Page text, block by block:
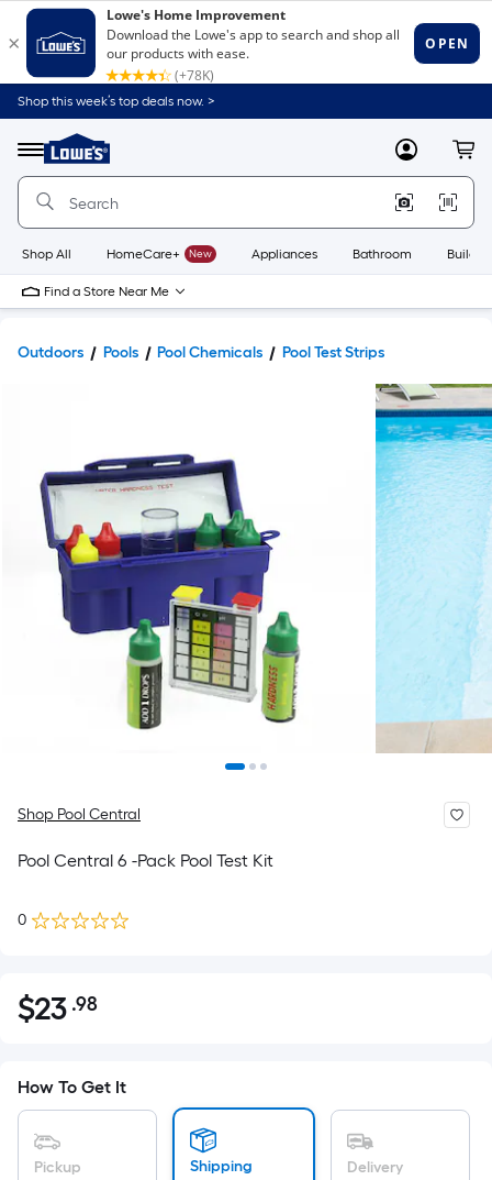
Shop this week’s top deals now. >
Menu
Link
to
Home
Home
Page
MyLowes
Shop All HomeCare+ New Appliances Bathroom
Find a Store Near Me
Outdoors Pools Pool Chemicals Pool Test Strips
Shop Pool Central
Pool Central 6 -Pack Pool Test Kit
0
$23.98
$23 .98Per
pricing
is
How To Get It
Pickup Shipping Delivery